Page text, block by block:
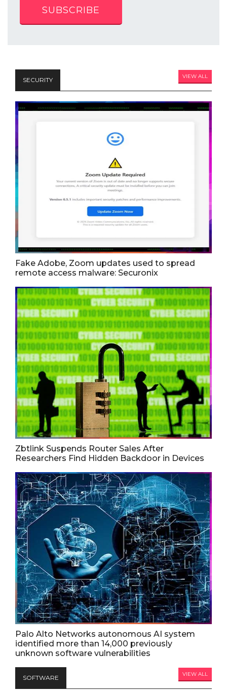
SUBSCRIBE
SECURITY VIEW ALL
Fake Adobe, Zoom updates used to spread
remote access malware: Securonix
Zbtlink Suspends Router Sales After
Researchers Find Hidden Backdoor in Devices
Palo Alto Networks autonomous AI system
identified more than 14,000 previously
unknown software vulnerabilities
SOFTWARE VIEW ALL